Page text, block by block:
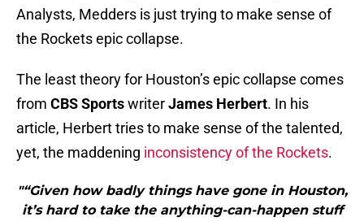
Analysts, Medders is just trying to make sense of
the Rockets epic collapse.
The least theory for Houston’s epic collapse comes
from CBS SportswriterJames Herbert. In his
article, Herbert tries to make sense of the talented,
yet, the maddening inconsistency of the Rockets.
"“Given how badly things have gone in Houston,
it’s hard to take the anything-can-happen stuff